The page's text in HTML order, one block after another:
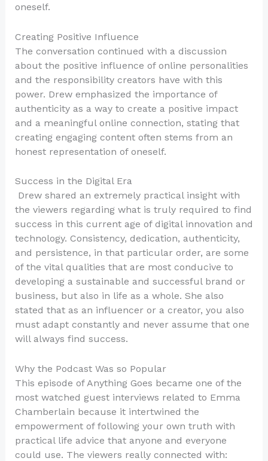
oneself.
Creating Positive Influence
The conversation continued with a discussion
about the positive influence of online personalities
and the responsibility creators have with this
power. Drew emphasized the importance of
authenticity as a way to create a positive impact
and a meaningful online connection, stating that
creating engaging content often stems from an
honest representation of oneself.
Success in the Digital Era
Drew shared an extremely practical insight with
the viewers regarding what is truly required to find
success in this current age of digital innovation and
technology. Consistency, dedication, authenticity,
and persistence, in that particular order, are some
of the vital qualities that are most conducive to
developing a sustainable and successful brand or
business, but also in life as a whole. She also
stated that as an influencer or a creator, you also
must adapt constantly and never assume that one
will always find success.
Why the Podcast Was so Popular
This episode of Anything Goes became one of the
most watched guest interviews related to Emma
Chamberlain because it intertwined the
empowerment of following your own truth with
practical life advice that anyone and everyone
could use. The viewers really connected with: